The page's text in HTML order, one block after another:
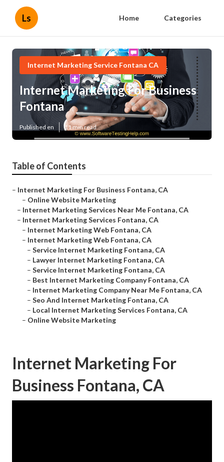
Ls Home Categories
Internet Marketing Service Fontana CA
Internet Marketing For Business
Fontana
Published en 11 min read
Table of Contents
– Internet Marketing For Business Fontana, CA
– Online Website Marketing
– Internet Marketing Services Near Me Fontana, CA
– Internet Marketing Services Fontana, CA
– Internet Marketing Web Fontana, CA
– Internet Marketing Web Fontana, CA
– Service Internet Marketing Fontana, CA
– Lawyer Internet Marketing Fontana, CA
– Service Internet Marketing Fontana, CA
– Best Internet Marketing Company Fontana, CA
– Internet Marketing Company Near Me Fontana, CA
– Seo And Internet Marketing Fontana, CA
– Local Internet Marketing Services Fontana, CA
– Online Website Marketing
Internet Marketing For
Business Fontana, CA